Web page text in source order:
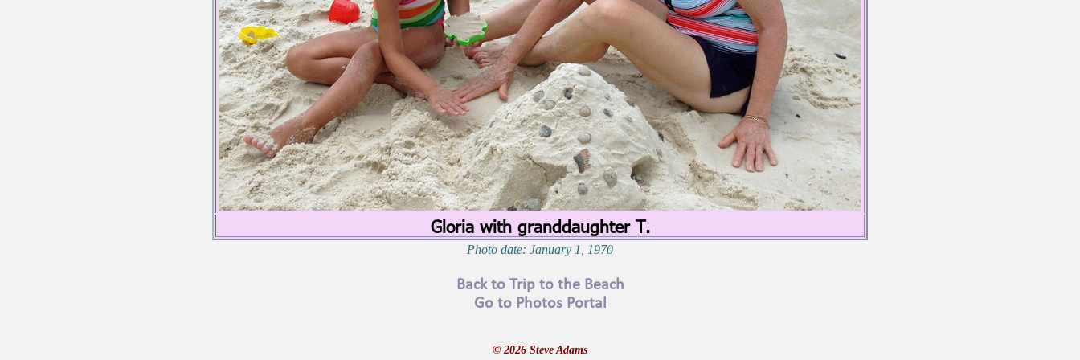
Gloria with granddaughter T.
Photo date: January 1, 1970
Back to Trip to the Beach
Go to Photos Portal
© 2026 Steve Adams